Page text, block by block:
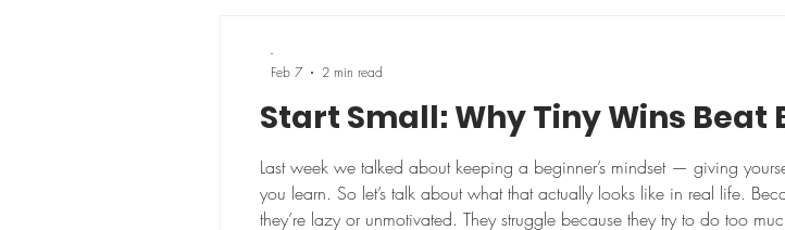
Start Small: Why Tiny Wins Beat
Last week we talked about keeping a beginner’s mindset — giving
you learn. So let’s talk about what that actually looks like in real life.
they’re lazy or unmotivated. They struggle because they try to do too
-
Feb 7
2 min read